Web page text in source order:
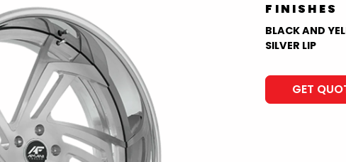
FINISHES
BLACK AND
SILVER LIP
GET